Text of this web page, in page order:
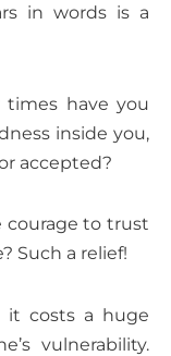
in words is a
have you
inside you,
accepted?
courage to trust
Such a relief!
it costs a huge
vulnerability.